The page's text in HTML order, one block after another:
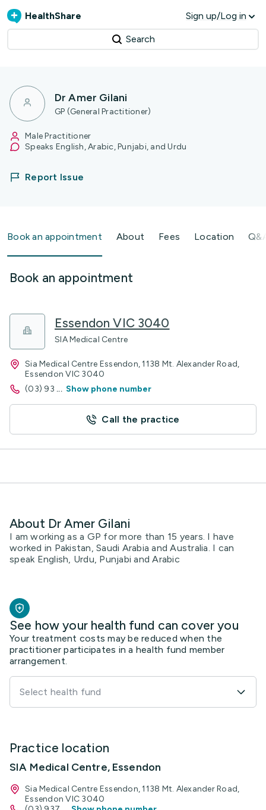
HealthShare Sign up/Log in
Search
Dr Amer Gilani
GP (General Practitioner)
Male Practitioner
Speaks English, Arabic, Punjabi, and Urdu
Report Issue
Book an appointment About Fees Location
Book an appointment
Essendon VIC 3040
SIA Medical Centre
Sia Medical Centre Essendon, 1138 Mt. Alexander Road,
Essendon VIC 3040
(03) 93 ... Show phone number
Call the practice
About Dr Amer Gilani
I am working as a GP for more than 15 years. I have
worked in Pakistan, Saudi Arabia and Australia. I can
speak English, Urdu, Punjabi and Arabic
See how your health fund can cover you
Your treatment costs may be reduced when the
practitioner participates in a health fund member
arrangement.
Select health fund
Practice location
SIA Medical Centre, Essendon
Sia Medical Centre Essendon, 1138 Mt. Alexander Road,
Essendon VIC 3040